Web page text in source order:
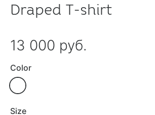
Draped T-shirt
13 000 руб.
Color
Size